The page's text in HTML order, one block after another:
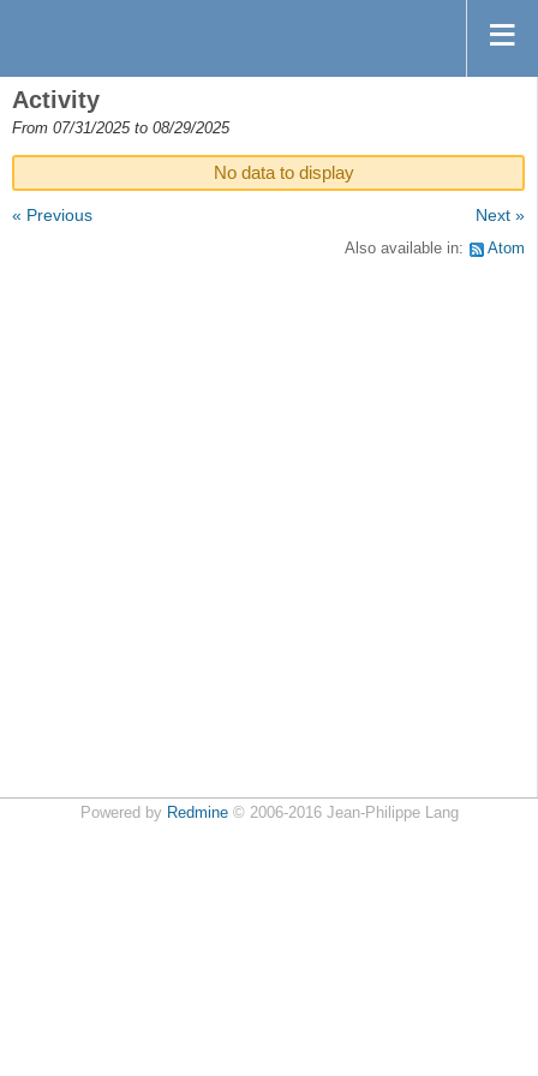
Activity
From 07/31/2025 to 08/29/2025
No data to display
« Previous Next »
Also available in: Atom
Powered by Redmine© 2006-2016 Jean-Philippe Lang